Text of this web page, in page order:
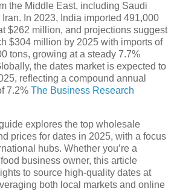
the Middle East, including Saudi
In 2023, India imported 491,000
$262 million, and projections suggest
$304 million by 2025 with imports of
tons, growing at a steady 7.7%
the dates market is expected to
reflecting a compound annual
7.2% The Business Research
explores the top wholesale
prices for dates in 2025, with a focus
hubs. Whether you’re a
business owner, this article
to source high-quality dates at
both local markets and online